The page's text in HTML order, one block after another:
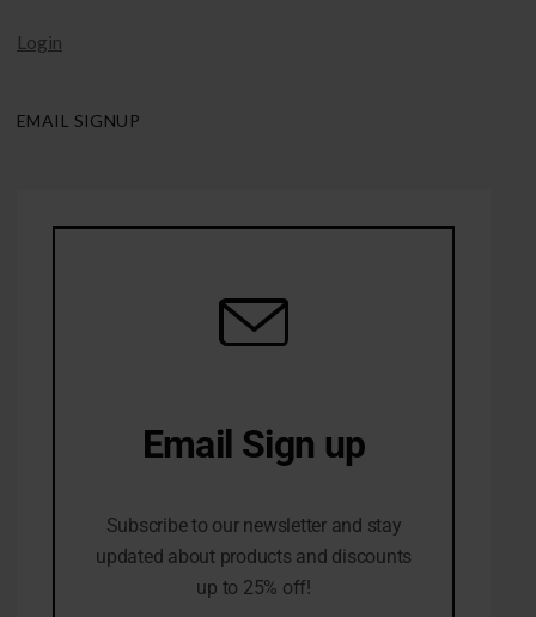
Login
EMAIL SIGNUP
Email Sign up
Subscribe to our newsletter and stay
updated about products and discounts
up to 25% off!